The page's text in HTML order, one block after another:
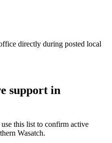
directly during posted local
support in
this list to confirm active
Wasatch.